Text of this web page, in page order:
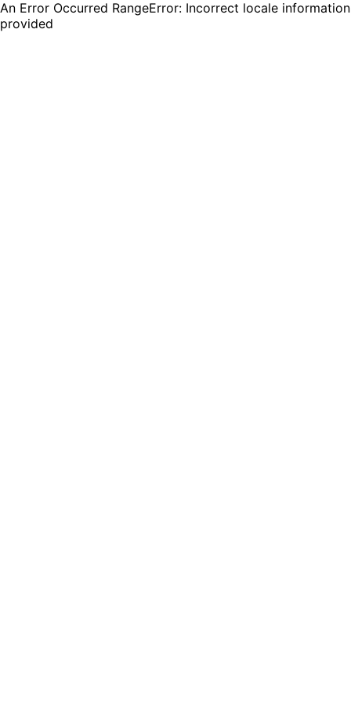
An Error Occurred RangeError: Incorrect locale information
provided